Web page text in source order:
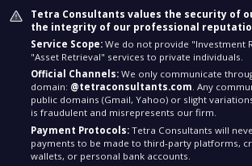
Tetra Consultants values the security of
the integrity of our professional
Service Scope: We do not provide "Investment
"Asset Retrieval" services to private individuals.
Official Channels: We only communicate
domain: @tetraconsultants.com. Any
public domains (Gmail, Yahoo) or slight
is fraudulent and misrepresents our firm.
Payment Protocols: Tetra Consultants will
payments to be made to third-party platforms,
wallets, or personal bank accounts.